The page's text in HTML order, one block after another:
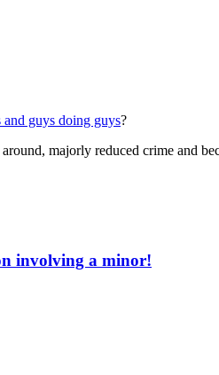
guys doing guys?
majorly reduced crime and
involving a minor!